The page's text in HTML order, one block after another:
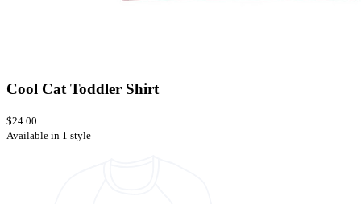
Cool Cat Toddler Shirt
$24.00
Available in 1 style